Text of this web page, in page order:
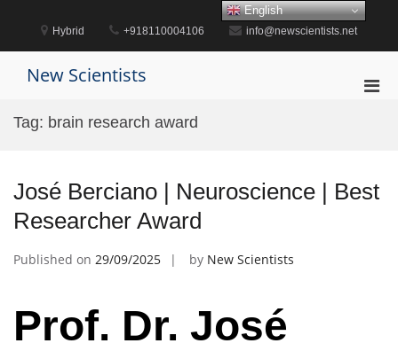
content
Hybrid +918110004106 info@newscientists.net
New Scientists
Tag: brain research award
José Berciano | Neuroscience | Best
Researcher Award
Published on 29/09/2025 by New Scientists
Prof. Dr. José
English